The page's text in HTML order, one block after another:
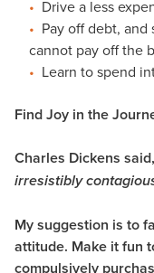
Drive a less
Pay off debt,
cannot pay off the
Learn to spend
Find Joy in the
Charles Dickens
irresistibly
My suggestion is to
attitude. Make it fun
compulsively